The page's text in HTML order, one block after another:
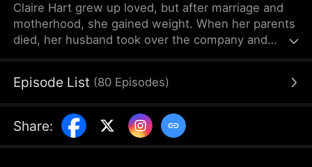
Claire Hart grew up loved, but after marriage and
motherhood, she gained weight. When her parents
died, her husband took over the company and
blamed herself after her daughter's accidental
reborn. Determined to protect her daughter, she
loses 50 kg in one month.
Episode List (80 Episodes)
Share: